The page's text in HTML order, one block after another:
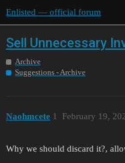
Enlisted — official forum
Sell Unnecessary
Archive
Suggestions - Archive
Naohmcete February 19,
1
Why we should discard it?,